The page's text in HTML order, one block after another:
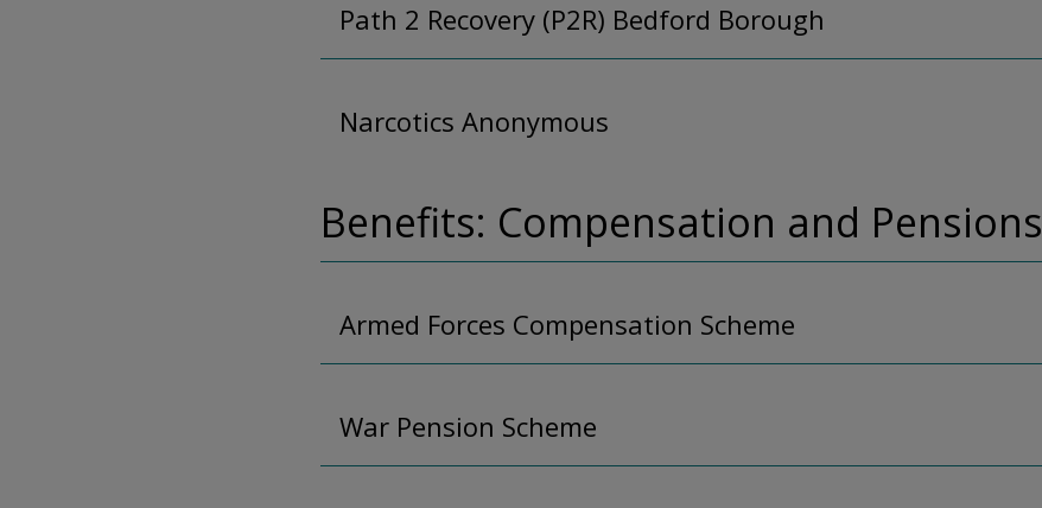
Path 2 Recovery (P2R) Bedford Borough
Narcotics Anonymous
Benefits: Compensation and Pensions
Armed Forces Compensation Scheme
War Pension Scheme